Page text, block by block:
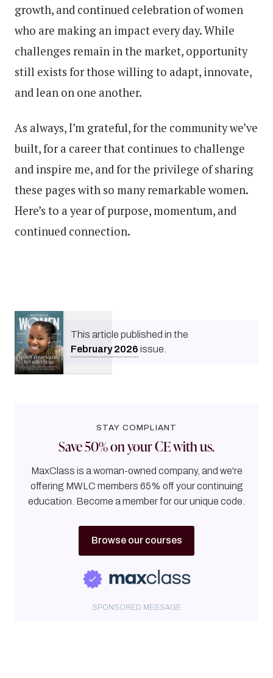
growth, and continued celebration of women
who are making an impact every day. While
challenges remain in the market, opportunity
still exists for those willing to adapt, innovate,
and lean on one another.
As always, I’m grateful, for the community we’ve
built, for a career that continues to challenge
and inspire me, and for the privilege of sharing
these pages with so many remarkable women.
Here’s to a year of purpose, momentum, and
continued connection.
This article published in the
February 2026 issue.
STAY COMPLIANT
Save 50% on your CE with us.
MaxClass is a woman-owned company, and we're
offering MWLC members 65% off your continuing
education. Become a member for our unique code.
Browse our courses
SPONSORED MESSAGE